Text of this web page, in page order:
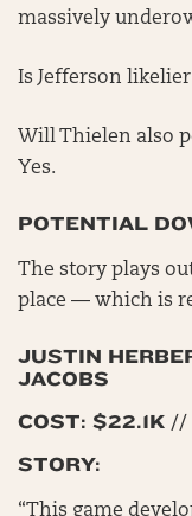
massively
Is Jefferson
Will Thielen also
Yes.
POTENTIAL
The story plays
place — which is
JUSTIN
JACOBS
COST: $22.1K
STORY:
“This game